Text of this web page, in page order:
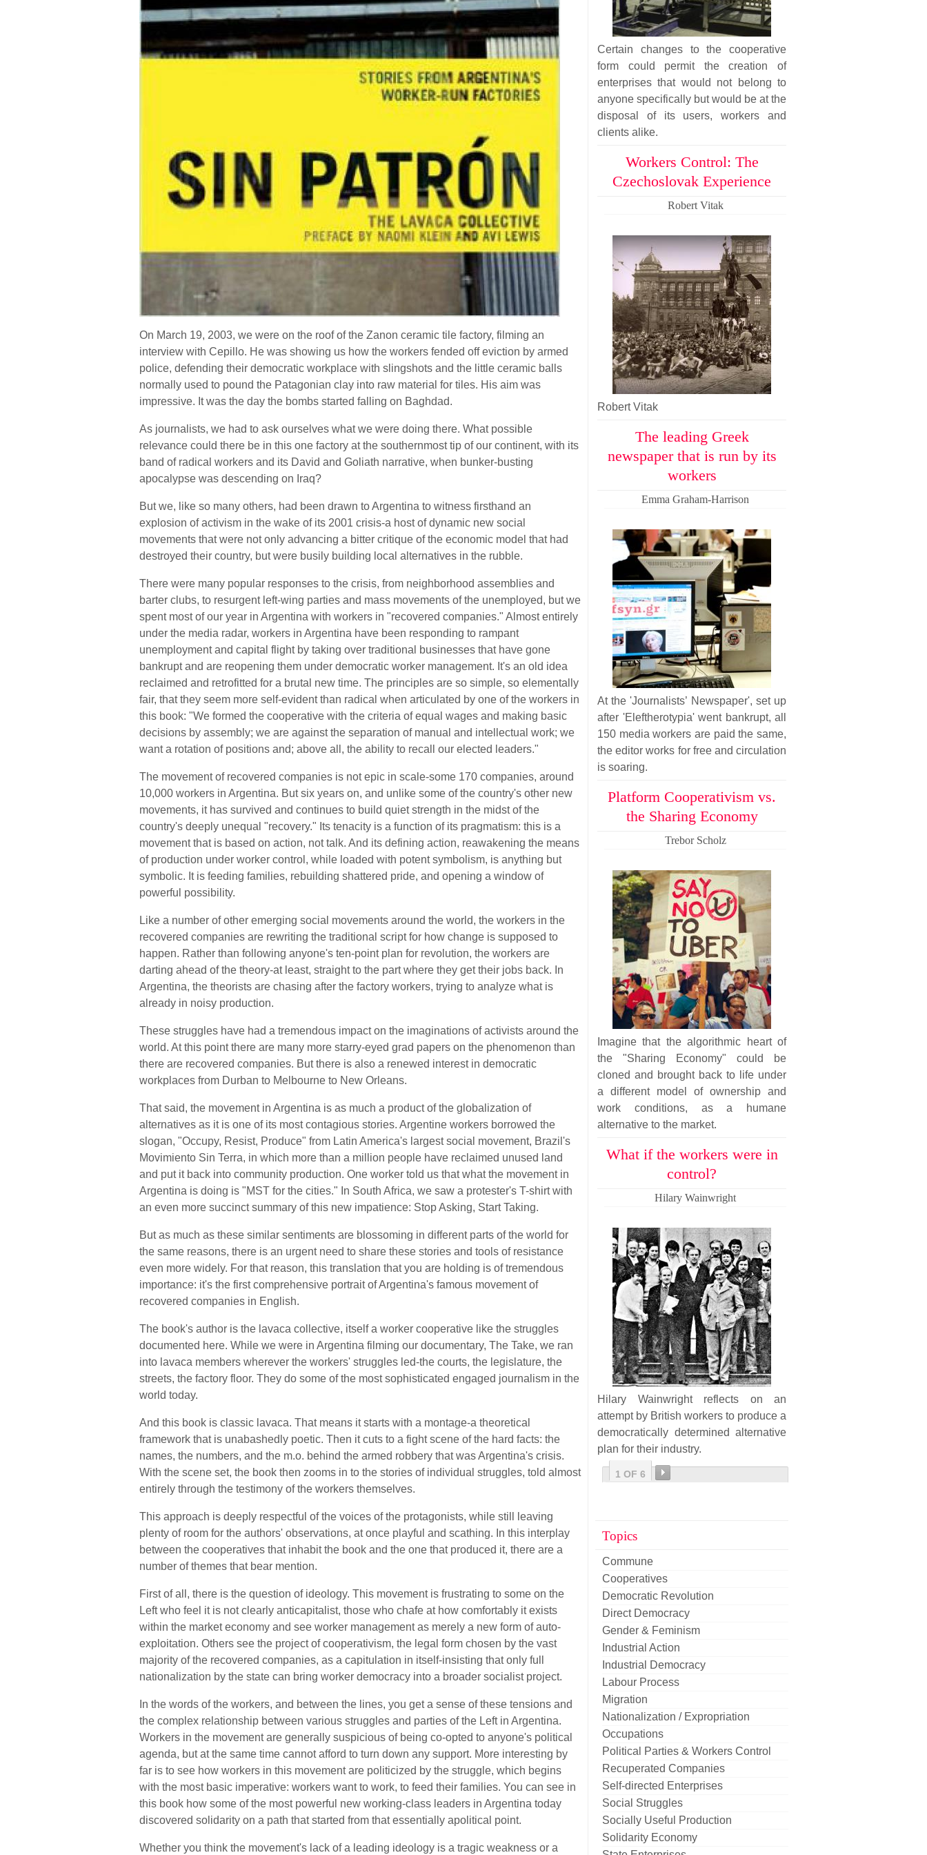
On March 19, 2003, we were on the roof of the Zanon ceramic tile factory, filming an
interview with Cepillo. He was showing us how the workers fended off eviction by armed
police, defending their democratic workplace with slingshots and the little ceramic balls
normally used to pound the Patagonian clay into raw material for tiles. His aim was
impressive. It was the day the bombs started falling on Baghdad.
As journalists, we had to ask ourselves what we were doing there. What possible
relevance could there be in this one factory at the southernmost tip of our continent, with its
band of radical workers and its David and Goliath narrative, when bunker-busting
apocalypse was descending on Iraq?
But we, like so many others, had been drawn to Argentina to witness firsthand an
explosion of activism in the wake of its 2001 crisis-a host of dynamic new social
movements that were not only advancing a bitter critique of the economic model that had
destroyed their country, but were busily building local alternatives in the rubble.
There were many popular responses to the crisis, from neighborhood assemblies and
barter clubs, to resurgent left-wing parties and mass movements of the unemployed, but we
spent most of our year in Argentina with workers in "recovered companies." Almost entirely
under the media radar, workers in Argentina have been responding to rampant
unemployment and capital flight by taking over traditional businesses that have gone
bankrupt and are reopening them under democratic worker management. It's an old idea
reclaimed and retrofitted for a brutal new time. The principles are so simple, so elementally
fair, that they seem more self-evident than radical when articulated by one of the workers in
this book: "We formed the cooperative with the criteria of equal wages and making basic
decisions by assembly; we are against the separation of manual and intellectual work; we
want a rotation of positions and; above all, the ability to recall our elected leaders."
The movement of recovered companies is not epic in scale-some 170 companies, around
10,000 workers in Argentina. But six years on, and unlike some of the country's other new
movements, it has survived and continues to build quiet strength in the midst of the
country's deeply unequal "recovery." Its tenacity is a function of its pragmatism: this is a
movement that is based on action, not talk. And its defining action, reawakening the means
of production under worker control, while loaded with potent symbolism, is anything but
symbolic. It is feeding families, rebuilding shattered pride, and opening a window of
powerful possibility.
Like a number of other emerging social movements around the world, the workers in the
recovered companies are rewriting the traditional script for how change is supposed to
happen. Rather than following anyone's ten-point plan for revolution, the workers are
darting ahead of the theory-at least, straight to the part where they get their jobs back. In
Argentina, the theorists are chasing after the factory workers, trying to analyze what is
already in noisy production.
These struggles have had a tremendous impact on the imaginations of activists around the
world. At this point there are many more starry-eyed grad papers on the phenomenon than
there are recovered companies. But there is also a renewed interest in democratic
workplaces from Durban to Melbourne to New Orleans.
That said, the movement in Argentina is as much a product of the globalization of
alternatives as it is one of its most contagious stories. Argentine workers borrowed the
slogan, "Occupy, Resist, Produce" from Latin America's largest social movement, Brazil's
Movimiento Sin Terra, in which more than a million people have reclaimed unused land
and put it back into community production. One worker told us that what the movement in
Argentina is doing is "MST for the cities." In South Africa, we saw a protester's T-shirt with
an even more succinct summary of this new impatience: Stop Asking, Start Taking.
But as much as these similar sentiments are blossoming in different parts of the world for
the same reasons, there is an urgent need to share these stories and tools of resistance
even more widely. For that reason, this translation that you are holding is of tremendous
importance: it's the first comprehensive portrait of Argentina's famous movement of
recovered companies in English.
The book's author is the lavaca collective, itself a worker cooperative like the struggles
documented here. While we were in Argentina filming our documentary, The Take, we ran
into lavaca members wherever the workers' struggles led-the courts, the legislature, the
streets, the factory floor. They do some of the most sophisticated engaged journalism in the
world today.
And this book is classic lavaca. That means it starts with a montage-a theoretical
framework that is unabashedly poetic. Then it cuts to a fight scene of the hard facts: the
names, the numbers, and the m.o. behind the armed robbery that was Argentina's crisis.
With the scene set, the book then zooms in to the stories of individual struggles, told almost
entirely through the testimony of the workers themselves.
This approach is deeply respectful of the voices of the protagonists, while still leaving
plenty of room for the authors' observations, at once playful and scathing. In this interplay
between the cooperatives that inhabit the book and the one that produced it, there are a
number of themes that bear mention.
First of all, there is the question of ideology. This movement is frustrating to some on the
Left who feel it is not clearly anticapitalist, those who chafe at how comfortably it exists
within the market economy and see worker management as merely a new form of auto-
exploitation. Others see the project of cooperativism, the legal form chosen by the vast
majority of the recovered companies, as a capitulation in itself-insisting that only full
nationalization by the state can bring worker democracy into a broader socialist project.
In the words of the workers, and between the lines, you get a sense of these tensions and
the complex relationship between various struggles and parties of the Left in Argentina.
Workers in the movement are generally suspicious of being co-opted to anyone's political
agenda, but at the same time cannot afford to turn down any support. More interesting by
far is to see how workers in this movement are politicized by the struggle, which begins
with the most basic imperative: workers want to work, to feed their families. You can see in
this book how some of the most powerful new working-class leaders in Argentina today
discovered solidarity on a path that started from that essentially apolitical point.
Whether you think the movement's lack of a leading ideology is a tragic weakness or a
Certain changes to the cooperative
form could permit the creation of
enterprises that would not belong to
anyone specifically but would be at the
disposal of its users, workers and
clients alike.
Workers Control: The
Czechoslovak Experience
Robert Vitak
Robert Vitak
The leading Greek
newspaper that is run by its
workers
Emma Graham-Harrison
At the 'Journalists’ Newspaper', set up
after 'Eleftherotypia' went bankrupt, all
150 media workers are paid the same,
the editor works for free and circulation
is soaring.
Platform Cooperativism vs.
the Sharing Economy
Trebor Scholz
Imagine that the algorithmic heart of
the "Sharing Economy" could be
cloned and brought back to life under
a different model of ownership and
work conditions, as a humane
alternative to the market.
What if the workers were in
control?
Hilary Wainwright
Hilary Wainwright reflects on an
attempt by British workers to produce a
democratically determined alternative
plan for their industry.
1 OF 6
Topics
Commune
Cooperatives
Democratic Revolution
Direct Democracy
Gender & Feminism
Industrial Action
Industrial Democracy
Labour Process
Migration
Nationalization / Expropriation
Occupations
Political Parties & Workers Control
Recuperated Companies
Self-directed Enterprises
Social Struggles
Socially Useful Production
Solidarity Economy